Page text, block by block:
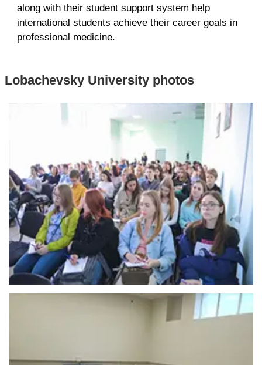
along with their student support system help
international students achieve their career goals in
professional medicine.
Lobachevsky University photos